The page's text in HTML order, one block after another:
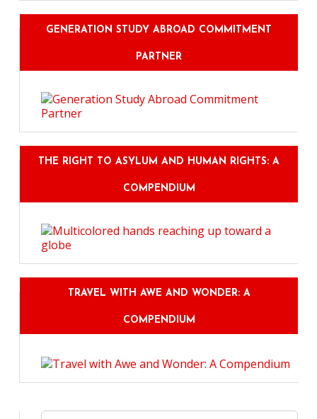
GENERATION STUDY ABROAD COMMITMENT
PARTNER
THE RIGHT TO ASYLUM AND HUMAN RIGHTS: A
COMPENDIUM
TRAVEL WITH AWE AND WONDER: A
COMPENDIUM